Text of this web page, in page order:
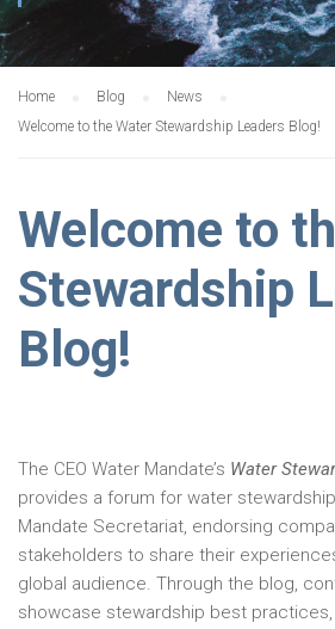
Home Blog
News
Welcome to the Water Stewardship Leaders Blog!
Welcome to
Stewardship
Blog!
The CEO Water Mandate’s Water
provides a forum for water
Mandate Secretariat, endorsing
stakeholders to share their
global audience. Through the blog,
showcase stewardship best